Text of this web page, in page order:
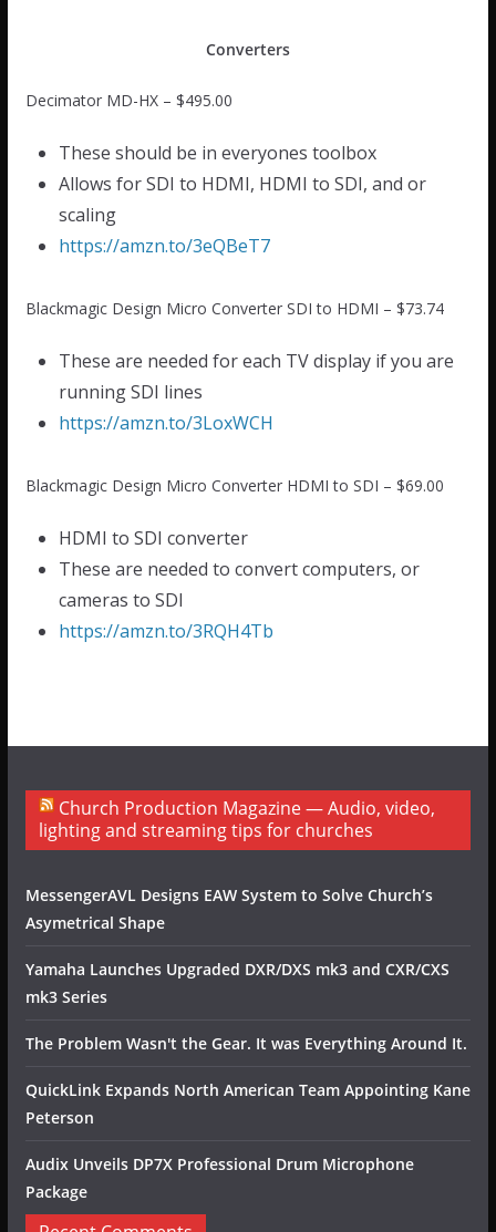
Converters
Decimator MD-HX – $495.00
These should be in everyones toolbox
Allows for SDI to HDMI, HDMI to SDI, and or
scaling
https://amzn.to/3eQBeT7
Blackmagic Design Micro Converter SDI to HDMI – $73.74
These are needed for each TV display if you are
running SDI lines
https://amzn.to/3LoxWCH
Blackmagic Design Micro Converter HDMI to SDI – $69.00
HDMI to SDI converter
These are needed to convert computers, or
cameras to SDI
https://amzn.to/3RQH4Tb
Church Production Magazine — Audio, video,
lighting and streaming tips for churches
MessengerAVL Designs EAW System to Solve Church’s
Asymetrical Shape
Yamaha Launches Upgraded DXR/DXS mk3 and CXR/CXS
mk3 Series
The Problem Wasn't the Gear. It was Everything Around It.
QuickLink Expands North American Team Appointing Kane
Peterson
Audix Unveils DP7X Professional Drum Microphone
Package